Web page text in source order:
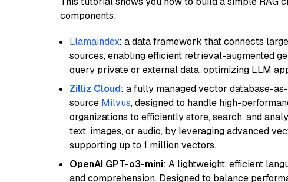
components:
Llamaindex: a data framework that connects
sources, enabling efficient retrieval-augmented
query private or external data, optimizing LLM
Zilliz Cloud: a fully managed vector database-
source Milvus, designed to handle high-
organizations to efficiently store, search, and
text, images, or audio, by leveraging advanced
supporting up to 1 million vectors.
OpenAI GPT-o3-mini: A lightweight, efficient
and comprehension. Designed to balance